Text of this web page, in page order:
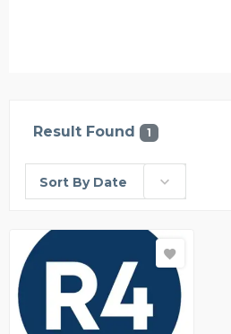
Result Found 1
Sort By Date